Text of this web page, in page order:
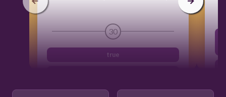
30
true